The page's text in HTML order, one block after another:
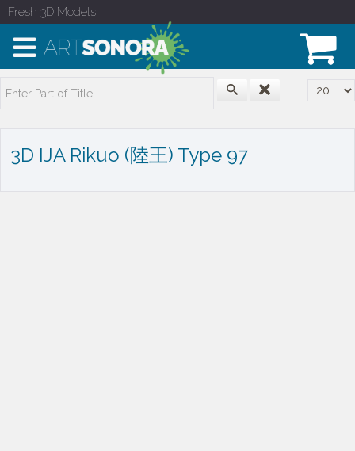
Fresh 3D Models
Enter Part of Title
3D IJA Rikuo (陸王) Type 97